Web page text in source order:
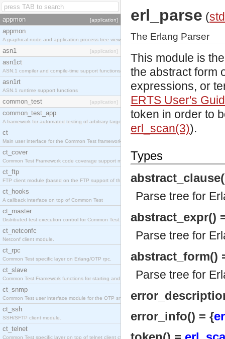
appmon [application]
appmon
A graphical node and application process tree viewer.
asn1 [application]
asn1ct
ASN.1 compiler and compile-time support functions
asn1rt
ASN.1 runtime support functions
common_test [application]
common_test_app
A framework for automated testing of arbitrary target nodes
ct
Main user interface for the Common Test framework.
ct_cover
Common Test Framework code coverage support module.
ct_ftp
FTP client module (based on the FTP support of the INETS application).
ct_hooks
A callback interface on top of Common Test
ct_master
Distributed test execution control for Common Test.
ct_netconfc
Netconf client module.
ct_rpc
Common Test specific layer on Erlang/OTP rpc.
ct_slave
Common Test Framework functions for starting and stopping nodes for Large Scale Testing.
ct_snmp
Common Test user interface module for the OTP snmp application.
ct_ssh
SSH/SFTP client module.
ct_telnet
Common Test specific layer on top of telnet client ct_telnet_client.erl.
erl_parse (
The Erlang Parser
This module is
the abstract form
expressions, or
ERTS User's
token in order to
erl_scan(3)).
Types
Parse tree for
abstract_expr()
Parse tree for
abstract_form()
Parse tree for
error_info() = {